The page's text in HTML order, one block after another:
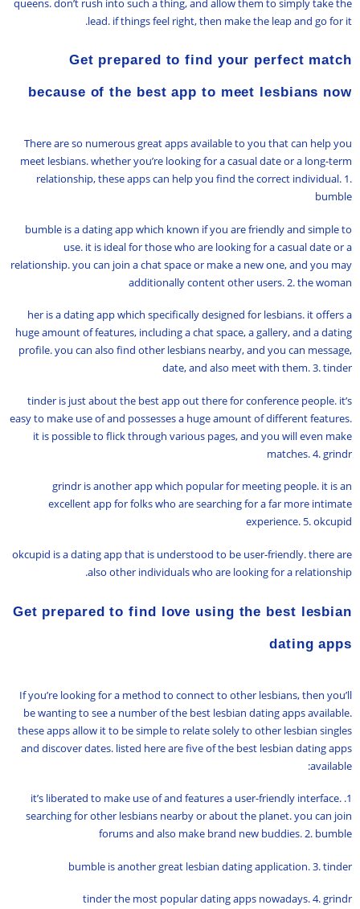
lead. if things feel right, then make the leap and go for it.
Get prepared to find your perfect match
because of the best app to meet lesbians now
There are so numerous great apps available to you that can help you
meet lesbians. whether you’re looking for a casual date or a long-term
relationship, these apps can help you find the correct individual. 1.
bumble
bumble is a dating app which known if you are friendly and simple to
use. it is ideal for those who are looking for a casual date or a
relationship. you can join a chat space or make a new one, and you may
additionally content other users. 2. the woman
her is a dating app which specifically designed for lesbians. it offers a
huge amount of features, including a chat space, a gallery, and a dating
profile. you can also find other lesbians nearby, and you can message,
date, and also meet with them. 3. tinder
tinder is just about the best app out there for conference people. it’s
easy to make use of and possesses a huge amount of different features.
it is possible to flick through various pages, and you will even make
matches. 4. grindr
grindr is another app which popular for meeting people. it is an
excellent app for folks who are searching for a far more intimate
experience. 5. okcupid
okcupid is a dating app that is understood to be user-friendly. there are
also other individuals who are looking for a relationship.
Get prepared to find love using the best lesbian
dating apps
If you’re looking for a method to connect to other lesbians, then you’ll
be wanting to see a number of the best lesbian dating apps available.
these apps allow it to be simple to relate solely to other lesbian singles
and discover dates. listed here are five of the best lesbian dating apps
available:
1. it’s liberated to make use of and features a user-friendly interface.
searching for other lesbians nearby or about the planet. you can join
forums and also make brand new buddies. 2. bumble
bumble is another great lesbian dating application. 3. tinder
tinder the most popular dating apps nowadays. 4. grindr